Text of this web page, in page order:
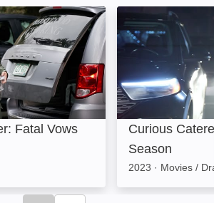
Vows: Image
Fatal Vows
Curious
Curious
Season
2023 · Movies /